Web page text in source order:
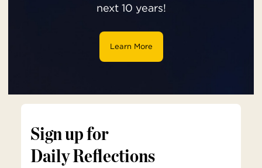
next 10 years!
Learn More
Sign up for
Daily Reflections